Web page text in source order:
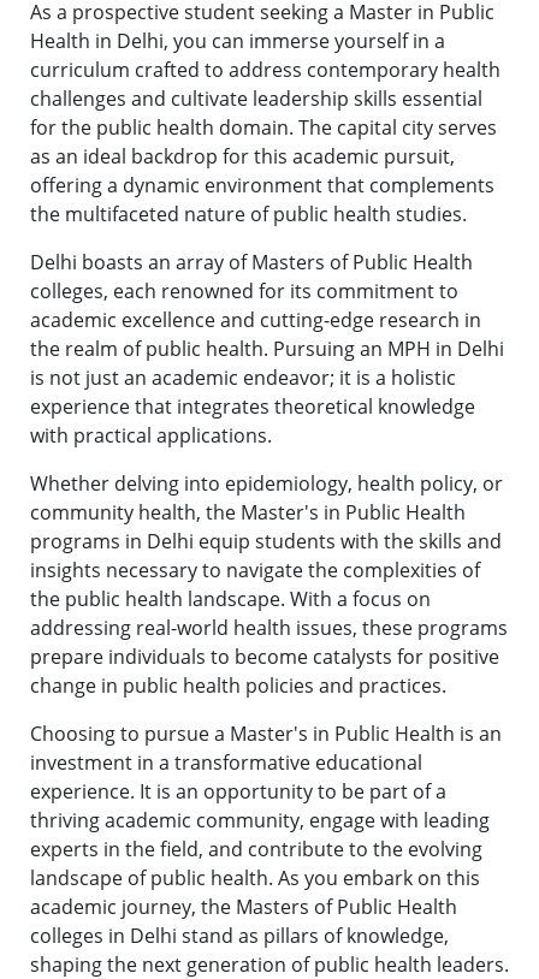
As a prospective student seeking a Master in Public
Health in Delhi, you can immerse yourself in a
curriculum crafted to address contemporary health
challenges and cultivate leadership skills essential
for the public health domain. The capital city serves
as an ideal backdrop for this academic pursuit,
offering a dynamic environment that complements
the multifaceted nature of public health studies.
Delhi boasts an array of Masters of Public Health
colleges, each renowned for its commitment to
academic excellence and cutting-edge research in
the realm of public health. Pursuing an MPH in Delhi
is not just an academic endeavor; it is a holistic
experience that integrates theoretical knowledge
with practical applications.
Whether delving into epidemiology, health policy, or
community health, the Master's in Public Health
programs in Delhi equip students with the skills and
insights necessary to navigate the complexities of
the public health landscape. With a focus on
addressing real-world health issues, these programs
prepare individuals to become catalysts for positive
change in public health policies and practices.
Choosing to pursue a Master's in Public Health is an
investment in a transformative educational
experience. It is an opportunity to be part of a
thriving academic community, engage with leading
experts in the field, and contribute to the evolving
landscape of public health. As you embark on this
academic journey, the Masters of Public Health
colleges in Delhi stand as pillars of knowledge,
shaping the next generation of public health leaders.